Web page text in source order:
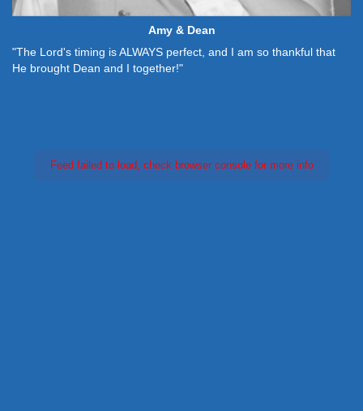
Amy & Dean
"The Lord's timing is ALWAYS perfect, and I am so thankful that
He brought Dean and I together!"
Feed failed to load, check browser console for more info